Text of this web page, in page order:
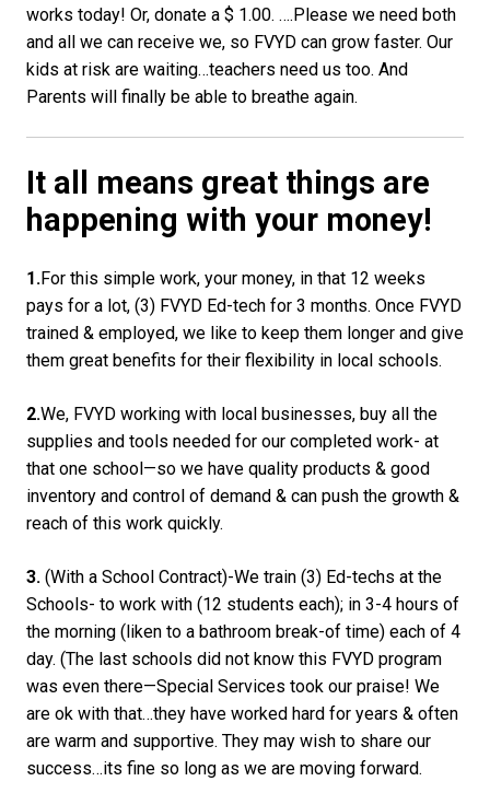
works today! Or, donate a $ 1.00. ….Please we need both
and all we can receive we, so FVYD can grow faster. Our
kids at risk are waiting…teachers need us too. And
Parents will finally be able to breathe again.
It all means great things are
happening with your money!
1.For this simple work, your money, in that 12 weeks
pays for a lot, (3) FVYD Ed-tech for 3 months. Once FVYD
trained & employed, we like to keep them longer and give
them great benefits for their flexibility in local schools.
2.We, FVYD working with local businesses, buy all the
supplies and tools needed for our completed work- at
that one school—so we have quality products & good
inventory and control of demand & can push the growth &
reach of this work quickly.
3. (With a School Contract)-We train (3) Ed-techs at the
Schools- to work with (12 students each); in 3-4 hours of
the morning (liken to a bathroom break-of time) each of 4
day. (The last schools did not know this FVYD program
was even there—Special Services took our praise! We
are ok with that…they have worked hard for years & often
are warm and supportive. They may wish to share our
success…its fine so long as we are moving forward.